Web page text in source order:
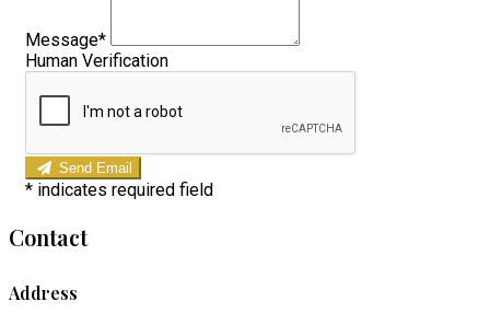
Message*
Human Verification
Send Email
* indicates required field
Contact
Address